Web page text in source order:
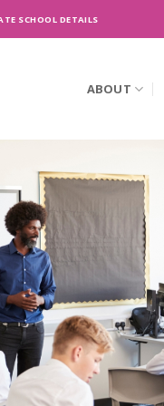
SCHOOL DETAILS
ABOUT